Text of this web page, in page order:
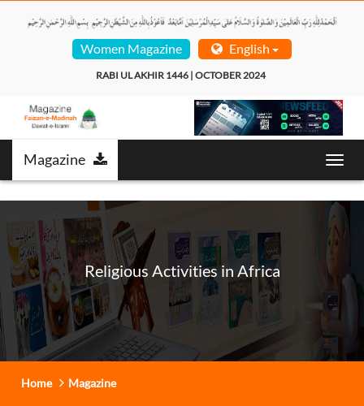
Women Magazine English
RABI UL AKHIR 1446 | OCTOBER 2024
Magazine
Religious Activities in Africa
Home Magazine